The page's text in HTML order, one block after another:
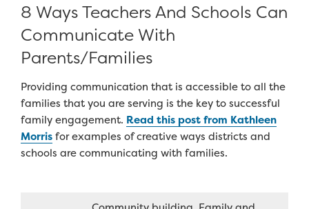
8 Ways Teachers And Schools Can
Communicate With
Parents/Families
Providing communication that is accessible to all the
families that you are serving is the key to successful
family engagement. Read this post from Kathleen
Morrisfor examples of creative ways districts and
schools are communicating with families.